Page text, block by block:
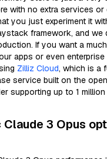
with no extra services or
you just experiment it
framework, and we
If you want a
apps or even
Zilliz Cloud, which is a
service built on the
supporting up to 1
3 Opus